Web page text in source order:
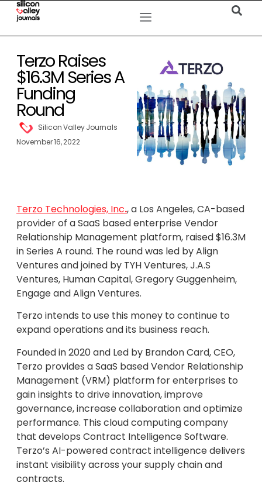
Terzo Raises
$16.3M Series A
Funding
Round
Silicon Valley Journals
November 16, 2022
Terzo Technologies, Inc., a Los Angeles, CA-based
provider of a SaaS based enterprise Vendor
Relationship Management platform, raised $16.3M
in Series A round. The round was led by Align
Ventures and joined by TYH Ventures, J.A.S
Ventures, Human Capital, Gregory Guggenheim,
Engage and Align Ventures.
Terzo intends to use this money to continue to
expand operations and its business reach.
Founded in 2020 and Led by Brandon Card, CEO,
Terzo provides a SaaS based Vendor Relationship
Management (VRM) platform for enterprises to
gain insights to drive innovation, improve
governance, increase collaboration and optimize
performance. This cloud computing company
that develops Contract Intelligence Software.
Terzo’s AI-powered contract intelligence delivers
instant visibility across your supply chain and
contracts.